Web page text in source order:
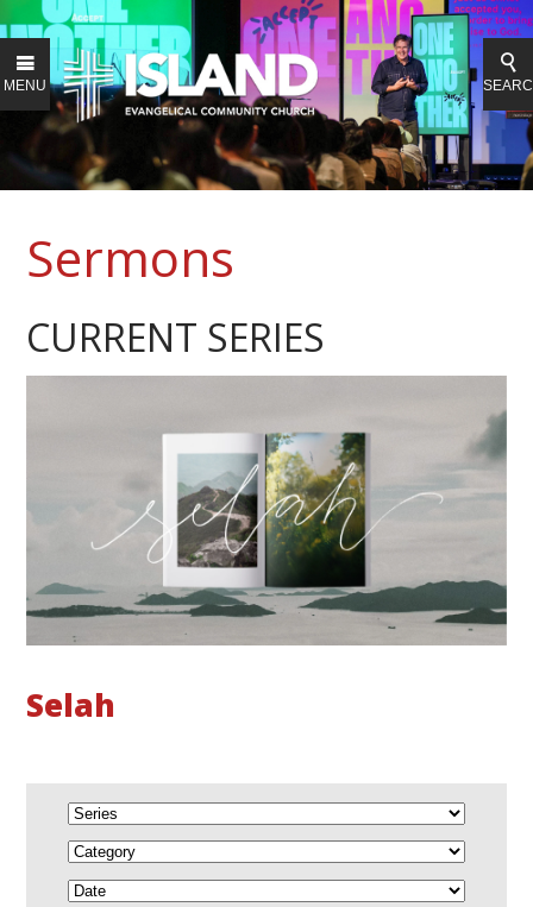
MENU
Sermons
CURRENT SERIES
Selah